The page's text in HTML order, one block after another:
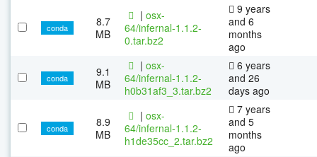
conda
8.7
MB
| osx-
64/infernal-1.1.2-
0.tar.bz2
9 years
and 6
months
ago
conda
9.1
MB
| osx-
64/infernal-1.1.2-
h0b31af3_3.tar.bz2
6 years
and 26
days ago
conda
8.9
MB
| osx-
64/infernal-1.1.2-
h1de35cc_2.tar.bz2
7 years
and 5
months
ago